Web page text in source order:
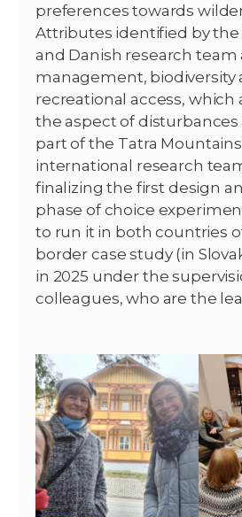
preferences towards
Attributes identified by the
and Danish research team
management, biodiversity
recreational access, which
the aspect of disturbances
part of the Tatra
international research
finalizing the first design
phase of choice
to run it in both countries
border case study (in
in 2025 under the
colleagues, who are the